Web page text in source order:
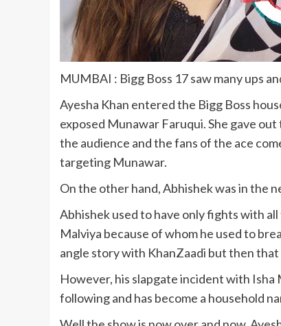
MUMBAI : Bigg Boss 17 saw many ups
Ayesha Khan entered the Bigg Boss
exposed Munawar Faruqui. She gave
the audience and the fans of the ace
targeting Munawar.
On the other hand, Abhishek was in the
Abhishek used to have only fights with
Malviya because of whom he used to
angle story with KhanZaadi but then that
However, his slapgate incident with Isha
following and has become a household